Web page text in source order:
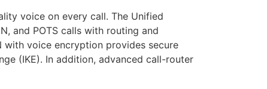
voice on every call. The Unified
and POTS calls with routing and
with voice encryption provides secure
(IKE). In addition, advanced call-router